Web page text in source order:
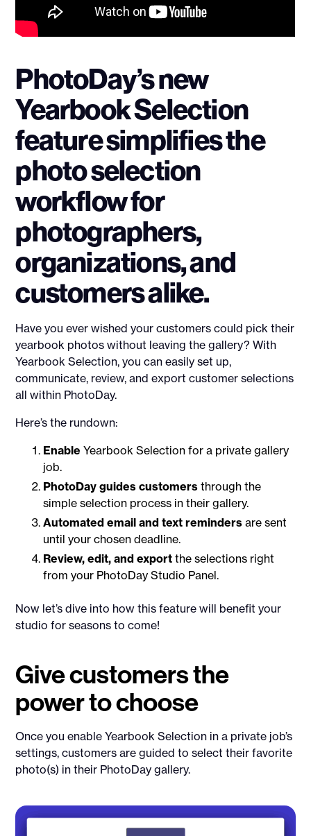
PhotoDay’s new
Yearbook Selection
feature simplifies the
photo selection
workflow for
photographers,
organizations, and
customers alike.
Have you ever wished your customers could pick their
yearbook photos without leaving the gallery? With
Yearbook Selection, you can easily set up,
communicate, review, and export customer selections
all within PhotoDay.
Here’s the rundown:
Enable Yearbook Selection for a private gallery
job.
PhotoDay guides customers through the
simple selection process in their gallery.
Automated email and text reminders are sent
until your chosen deadline.
Review, edit, and export the selections right
from your PhotoDay Studio Panel.
Now let’s dive into how this feature will benefit your
studio for seasons to come!
Give customers the
power to choose
Once you enable Yearbook Selection in a private job’s
settings, customers are guided to select their favorite
photo(s) in their PhotoDay gallery.